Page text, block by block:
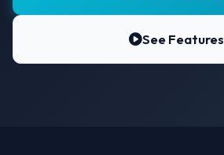
See Features